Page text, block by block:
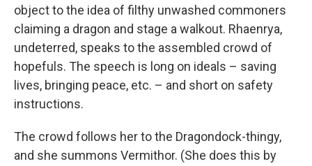
object to the idea of filthy unwashed commoners
claiming a dragon and stage a walkout. Rhaenrya,
undeterred, speaks to the assembled crowd of
hopefuls. The speech is long on ideals – saving
lives, bringing peace, etc. – and short on safety
instructions.
The crowd follows her to the Dragondock-thingy,
and she summons Vermithor. (She does this by